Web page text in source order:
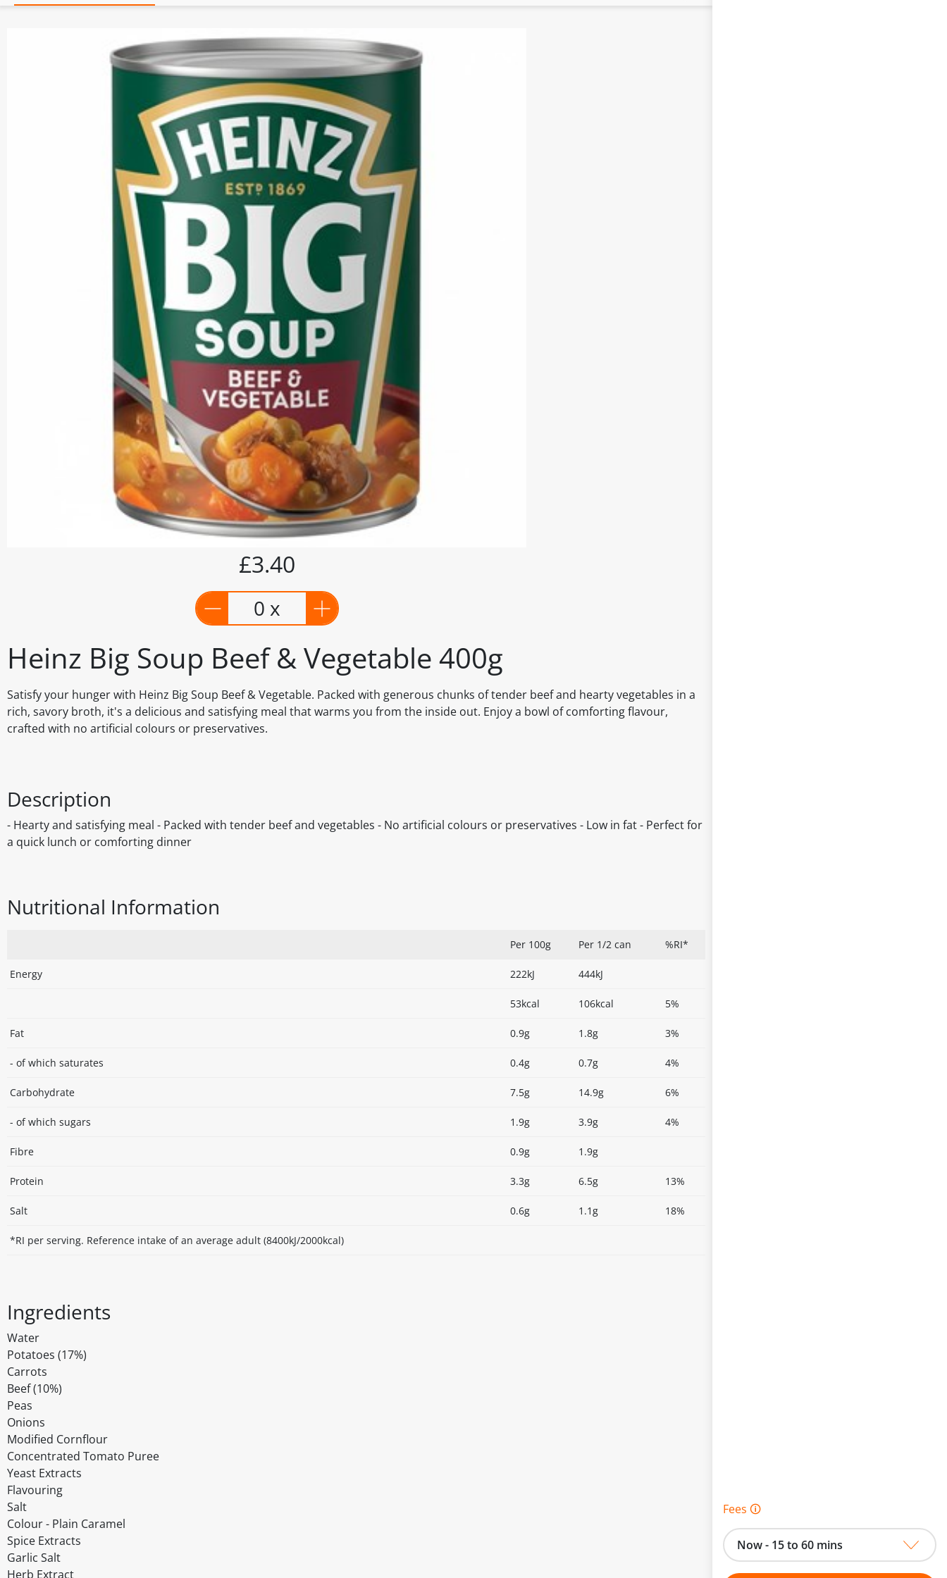
Heinz Big Soup Beef & Vegetable 400g
Satisfy your hunger with Heinz Big Soup Beef & Vegetable. Packed with generous chunks of tender beef and hearty vegetables in a
rich, savory broth, it's a delicious and satisfying meal that warms you from the inside out. Enjoy a bowl of comforting flavour,
crafted with no artificial colours or preservatives.
£3.40
0 x
Description
- Hearty and satisfying meal - Packed with tender beef and vegetables - No artificial colours or preservatives - Low in fat - Perfect for
a quick lunch or comforting dinner
Nutritional Information
Per 100g Per 1/2 can %RI*
Energy 222kJ 444kJ
53kcal 106kcal 5%
Fat 0.9g 1.8g 3%
- of which saturates 0.4g 0.7g 4%
Carbohydrate 7.5g 14.9g 6%
- of which sugars 1.9g 3.9g 4%
Fibre 0.9g 1.9g
Protein 3.3g 6.5g 13%
Salt 0.6g 1.1g 18%
*RI per serving. Reference intake of an average adult (8400kJ/2000kcal)
Ingredients
Water
Potatoes (17%)
Carrots
Beef (10%)
Peas
Onions
Modified Cornflour
Concentrated Tomato Puree
Yeast Extracts
Flavouring
Salt
Colour - Plain Caramel
Spice Extracts
Garlic Salt
Herb Extract
Fees 🛈
Now - 15 to 60 mins